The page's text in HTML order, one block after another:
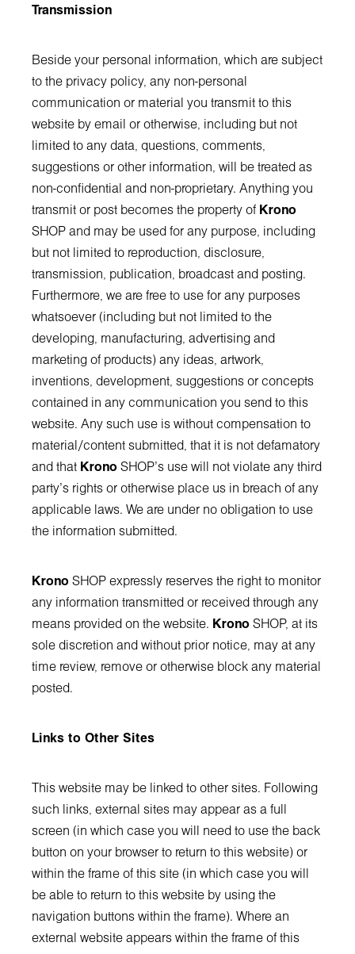
Transmission
Beside your personal information, which are subject
to the privacy policy, any non-personal
communication or material you transmit to this
website by email or otherwise, including but not
limited to any data, questions, comments,
suggestions or other information, will be treated as
non-confidential and non-proprietary. Anything you
transmit or post becomes the property of Krono
SHOP and may be used for any purpose, including
but not limited to reproduction, disclosure,
transmission, publication, broadcast and posting.
Furthermore, we are free to use for any purposes
whatsoever (including but not limited to the
developing, manufacturing, advertising and
marketing of products) any ideas, artwork,
inventions, development, suggestions or concepts
contained in any communication you send to this
website. Any such use is without compensation to
material/content submitted, that it is not defamatory
and that Krono SHOP’s use will not violate any third
party's rights or otherwise place us in breach of any
applicable laws. We are under no obligation to use
the information submitted.
Krono SHOP expressly reserves the right to monitor
any information transmitted or received through any
means provided on the website. Krono SHOP, at its
sole discretion and without prior notice, may at any
time review, remove or otherwise block any material
posted.
Links to Other Sites
This website may be linked to other sites. Following
such links, external sites may appear as a full
screen (in which case you will need to use the back
button on your browser to return to this website) or
within the frame of this site (in which case you will
be able to return to this website by using the
navigation buttons within the frame). Where an
external website appears within the frame of this